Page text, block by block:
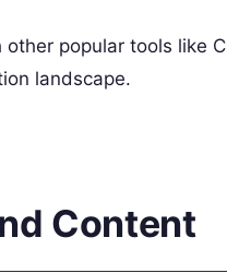
popular tools like
landscape.
Content